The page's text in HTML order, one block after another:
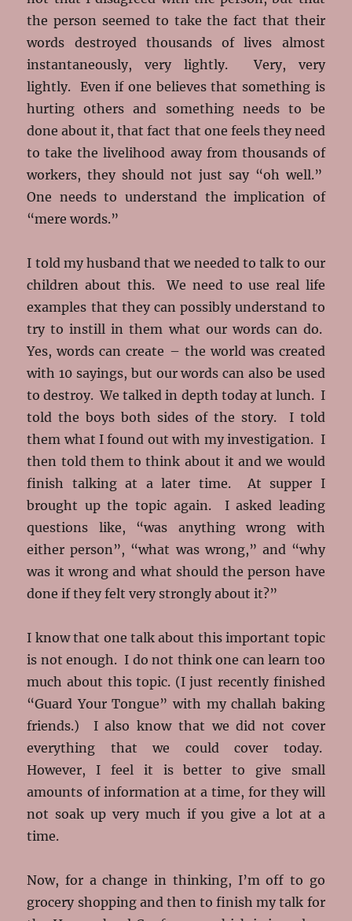
the person seemed to take the fact that their
words destroyed thousands of lives almost
instantaneously, very lightly. Very, very
lightly. Even if one believes that something is
hurting others and something needs to be
done about it, that fact that one feels they need
to take the livelihood away from thousands of
workers, they should not just say “oh well.”
One needs to understand the implication of
“mere words.”
I told my husband that we needed to talk to our
children about this. We need to use real life
examples that they can possibly understand to
try to instill in them what our words can do.
Yes, words can create – the world was created
with 10 sayings, but our words can also be used
to destroy. We talked in depth today at lunch. I
told the boys both sides of the story. I told
them what I found out with my investigation. I
then told them to think about it and we would
finish talking at a later time. At supper I
brought up the topic again. I asked leading
questions like, “was anything wrong with
either person”, “what was wrong,” and “why
was it wrong and what should the person have
done if they felt very strongly about it?”
I know that one talk about this important topic
is not enough. I do not think one can learn too
much about this topic. (I just recently finished
“Guard Your Tongue” with my challah baking
friends.) I also know that we did not cover
everything that we could cover today.
However, I feel it is better to give small
amounts of information at a time, for they will
not soak up very much if you give a lot at a
time.
Now, for a change in thinking, I’m off to go
grocery shopping and then to finish my talk for